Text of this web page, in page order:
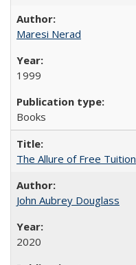
Maresi Nerad
1999
Books
The Allure of Free Tuition
John Aubrey Douglass
2020